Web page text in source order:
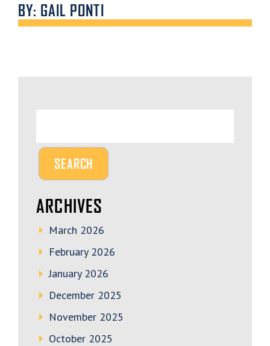
BY: GAIL PONTI
ARCHIVES
March 2026
February 2026
January 2026
December 2025
November 2025
October 2025